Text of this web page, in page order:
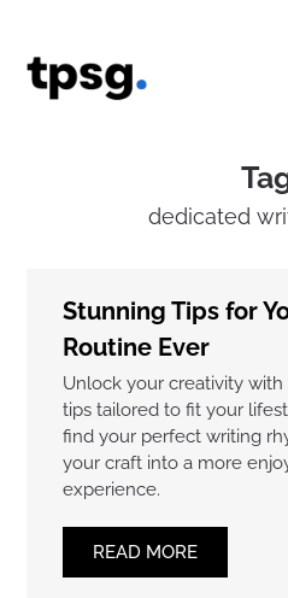
content
dedicated
Stunning Tips for
Routine Ever
Unlock your creativity
tips tailored to fit your
find your perfect writing
your craft into a more
experience.
READ MORE